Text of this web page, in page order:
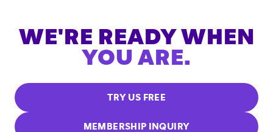
WE'RE READY WHEN
YOU ARE.
TRY US FREE
MEMBERSHIP INQUIRY